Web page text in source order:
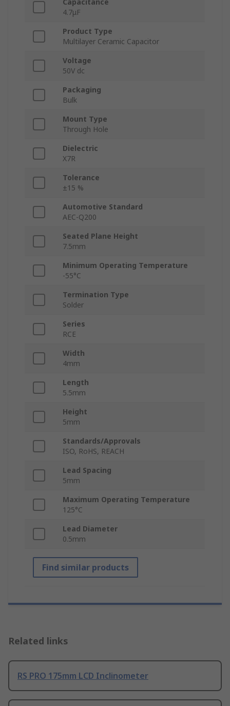
Capacitance
4.7μF
Product Type
Multilayer Ceramic Capacitor
Voltage
50V dc
Packaging
Bulk
Mount Type
Through Hole
Dielectric
X7R
Tolerance
±15 %
Automotive Standard
AEC-Q200
Seated Plane Height
7.5mm
Minimum Operating Temperature
-55°C
Termination Type
Solder
Series
RCE
Width
4mm
Length
5.5mm
Height
5mm
Standards/Approvals
ISO, RoHS, REACH
Lead Spacing
5mm
Maximum Operating Temperature
125°C
Lead Diameter
0.5mm
Find similar products
Related links
RS PRO 175mm LCD Inclinometer